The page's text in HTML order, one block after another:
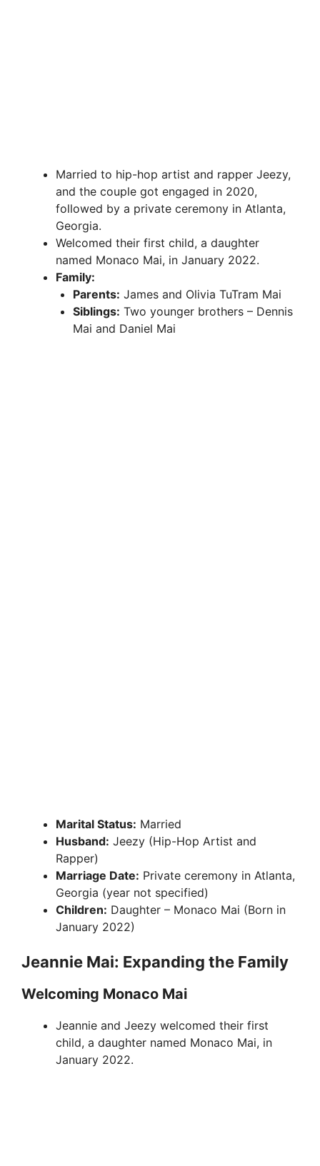
Married to hip-hop artist and rapper Jeezy,
and the couple got engaged in 2020,
followed by a private ceremony in Atlanta,
Georgia.
Welcomed their first child, a daughter
named Monaco Mai, in January 2022.
Family:
Parents: James and Olivia TuTram Mai
Siblings: Two younger brothers – Dennis
Mai and Daniel Mai
Marital Status: Married
Husband: Jeezy (Hip-Hop Artist and
Rapper)
Marriage Date: Private ceremony in Atlanta,
Georgia (year not specified)
Children: Daughter – Monaco Mai (Born in
January 2022)
Jeannie Mai: Expanding the Family
Welcoming Monaco Mai
Jeannie and Jeezy welcomed their first
child, a daughter named Monaco Mai, in
January 2022.